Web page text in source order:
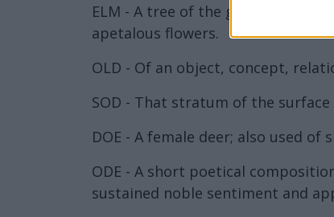
ELM - A tree of the genus Ulmus
apetalous flowers.
OLD - Of an object, concept,
SOD - That stratum of the
DOE - A female deer; also used
ODE - A short poetical
sustained noble sentiment and